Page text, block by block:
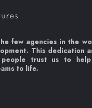
few agencies in the
This dedication
people trust us to
to life.